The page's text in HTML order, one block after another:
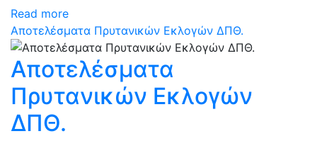
Read more
Αποτελέσματα Πρυτανικών Εκλογών ΔΠΘ.
Αποτελέσματα
Πρυτανικών Εκλογών
ΔΠΘ.